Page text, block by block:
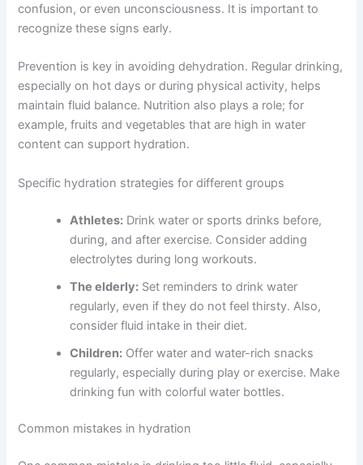
confusion, or even unconsciousness. It is important to
recognize these signs early.
Prevention is key in avoiding dehydration. Regular drinking,
especially on hot days or during physical activity, helps
maintain fluid balance. Nutrition also plays a role; for
example, fruits and vegetables that are high in water
content can support hydration.
Specific hydration strategies for different groups
Athletes: Drink water or sports drinks before,
during, and after exercise. Consider adding
electrolytes during long workouts.
The elderly: Set reminders to drink water
regularly, even if they do not feel thirsty. Also,
consider fluid intake in their diet.
Children: Offer water and water-rich snacks
regularly, especially during play or exercise. Make
drinking fun with colorful water bottles.
Common mistakes in hydration